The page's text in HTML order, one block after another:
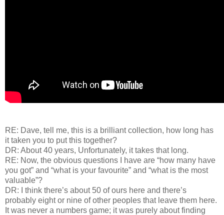
RE: Dave, tell me, this is a brilliant collection, how long has
it taken you to put this together?
DR: About 40 years, Unfortunately, it takes that long.
RE: Now, the obvious questions I have are “how many have
you got” and “what is your favourite” and “what is the most
valuable”?
DR: I think there’s about 50 of ours here and there’s
probably eight or nine of other peoples that leave them here.
It was never a numbers game; it was purely about finding